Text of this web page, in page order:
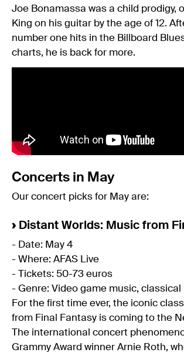
Joe Bonamassa was a child prodigy,
King on his guitar by the age of 12.
number one hits in the Billboard
charts, he is back for more.
Concerts in May
Our concert picks for May are:
›Distant Worlds: Music from
- Date: May 4
- Where: AFAS Live
- Tickets: 50-73 euros
- Genre: Video game music, classical
For the first time ever, the iconic
from Final Fantasy is coming to the
The international concert
Grammy Award winner Arnie Roth,